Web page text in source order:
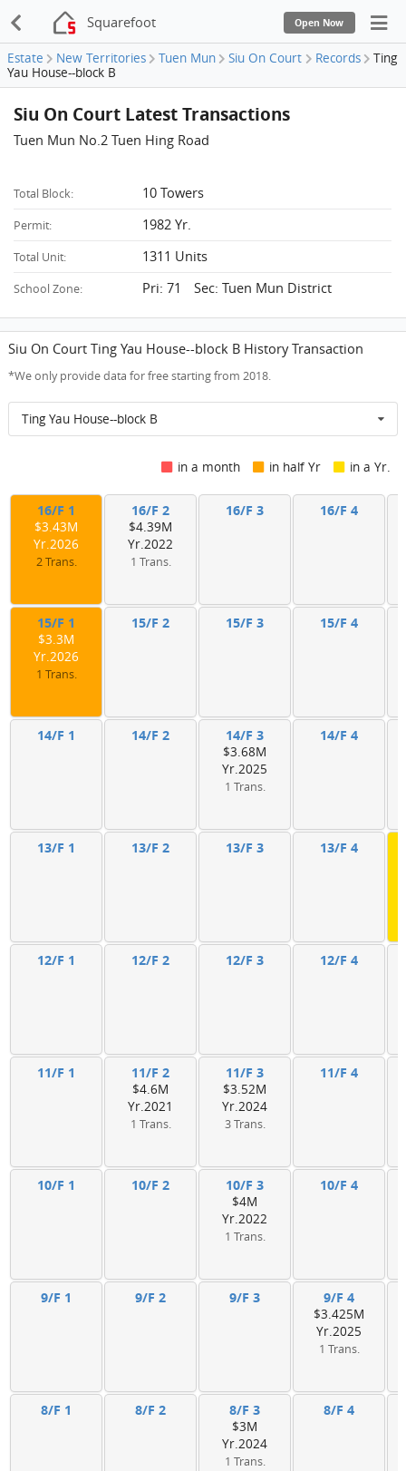
Squarefoot Open Now
Estate New Territories Tuen Mun Siu On Court Records
Ting
Yau House--block B
Siu On Court Latest Transactions
Tuen Mun No.2 Tuen Hing Road
Total Block: 10 Towers
Permit: 1982 Yr.
Total Unit: 1311 Units
School Zone: Pri: 71 Sec: Tuen Mun District
Siu On Court Ting Yau House--block B History Transaction
*We only provide data for free starting from 2018.
Ting Yau House--block B
in a month in half Yr in a Yr.
16/F 1
$3.43M
Yr.2026
2 Trans.
16/F 2
$4.39M
Yr.2022
1 Trans.
16/F 3 16/F 4
15/F 1
$3.3M
Yr.2026
1 Trans.
15/F 2 15/F 3 15/F 4
14/F 1 14/F 2 14/F 3
$3.68M
Yr.2025
1 Trans.
14/F 4
13/F 1 13/F 2 13/F 3 13/F 4
12/F 1 12/F 2 12/F 3 12/F 4
11/F 1 11/F 2
$4.6M
Yr.2021
1 Trans.
11/F 3
$3.52M
Yr.2024
3 Trans.
11/F 4
10/F 1 10/F 2 10/F 3
$4M
Yr.2022
1 Trans.
10/F 4
9/F 1 9/F 2 9/F 3 9/F 4
$3.425M
Yr.2025
1 Trans.
8/F 1 8/F 2 8/F 3
$3M
Yr.2024
1 Trans.
8/F 4